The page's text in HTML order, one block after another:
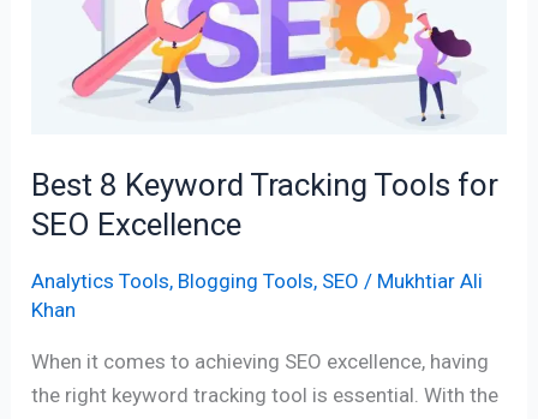
Best 8 Keyword Tracking Tools for
SEO Excellence
Analytics Tools, Blogging Tools, SEO / Mukhtiar Ali
Khan
When it comes to achieving SEO excellence, having
the right keyword tracking tool is essential. With the